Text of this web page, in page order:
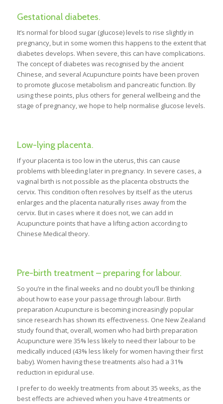
Gestational diabetes.
It’s normal for blood sugar (glucose) levels to rise slightly in
pregnancy, but in some women this happens to the extent that
diabetes develops. When severe, this can have complications.
The concept of diabetes was recognised by the ancient
Chinese, and several Acupuncture points have been proven
to promote glucose metabolism and pancreatic function. By
using these points, plus others for general wellbeing and the
stage of pregnancy, we hope to help normalise glucose levels.
Low-lying placenta.
If your placenta is too low in the uterus, this can cause
problems with bleeding later in pregnancy. In severe cases, a
vaginal birth is not possible as the placenta obstructs the
cervix. This condition often resolves by itself as the uterus
enlarges and the placenta naturally rises away from the
cervix. But in cases where it does not, we can add in
Acupuncture points that have a lifting action according to
Chinese Medical theory.
Pre-birth treatment – preparing for labour.
So you’re in the final weeks and no doubt you’ll be thinking
about how to ease your passage through labour. Birth
preparation Acupuncture is becoming increasingly popular
since research has shown its effectiveness. One New Zealand
study found that, overall, women who had birth preparation
Acupuncture were 35% less likely to need their labour to be
medically induced (43% less likely for women having their first
baby). Women having these treatments also had a 31%
reduction in epidural use.
I prefer to do weekly treatments from about 35 weeks, as the
best effects are achieved when you have 4 treatments or